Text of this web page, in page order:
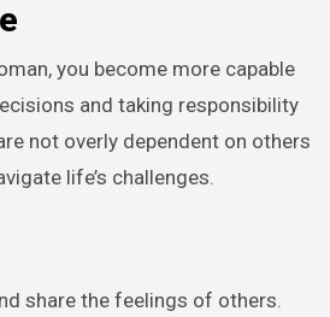
you become more capable
and taking responsibility
not overly dependent on others
life’s challenges.
share the feelings of others.